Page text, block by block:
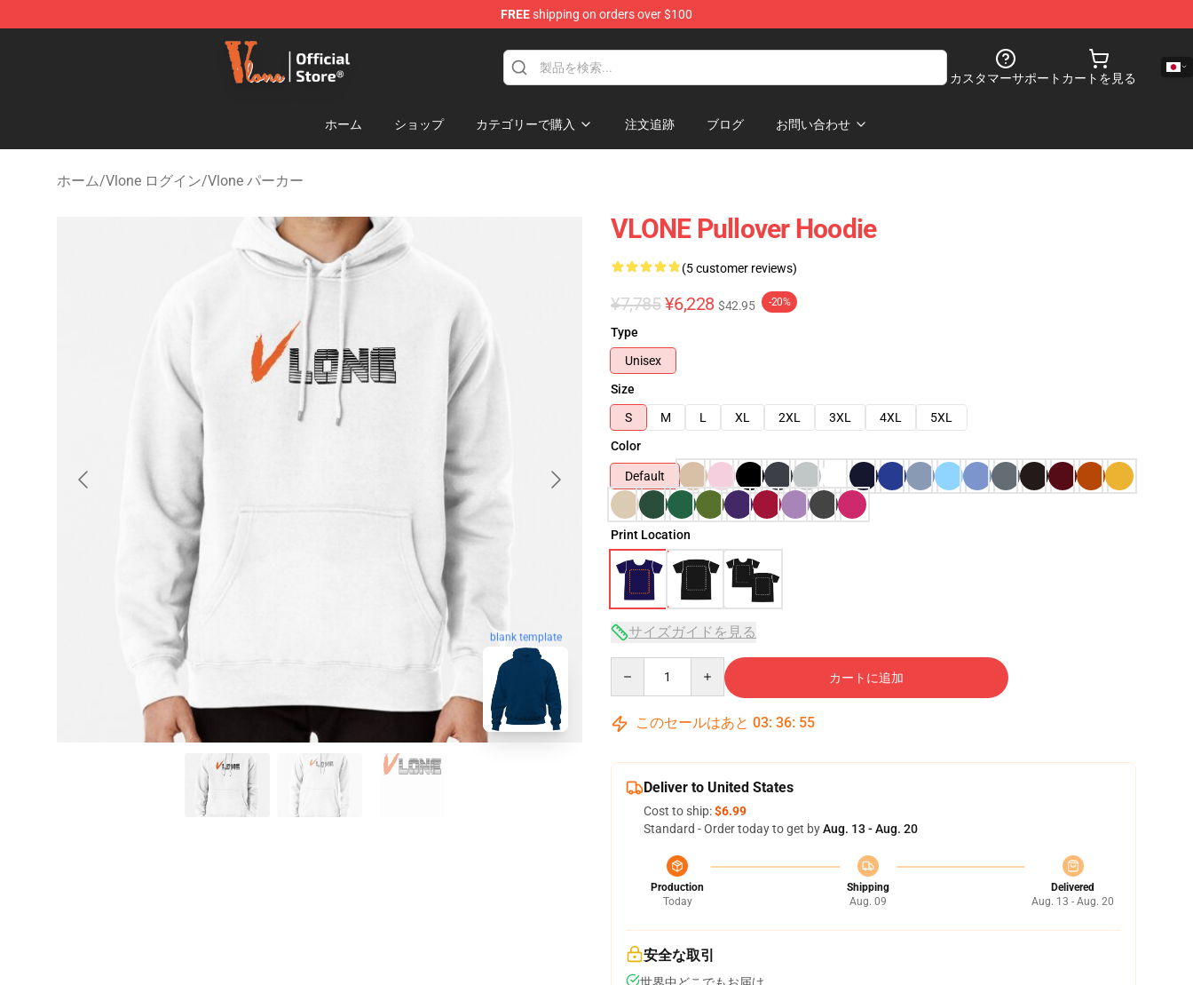
FREEshipping on orders over $100
Vlone Shop - Official Vlone Merchandise Store
カスタマーサポート カートを見る
ホーム ショップ カテゴリーで購入 注文追跡 ブログ お問い合わせ
ホーム/Vlone ログイン/Vlone パーカー
blank template
VLONE Pullover Hoodie
(5 customer reviews)
¥7,785 ¥6,228 $42.95 -20%
Type
Unisex
Size
S
M L XL 2XL 3XL 4XL
5XL
Color
Default
Print Location
サイズガイドを見る
カートに追加
このセールはあと 03: 36: 54
Deliver to United States
Cost to ship:$6.99
Standard - Order today to get byAug. 13 - Aug. 20
Production
Today
Shipping
Aug. 09
Delivered
Aug. 13 - Aug. 20
安全な取引